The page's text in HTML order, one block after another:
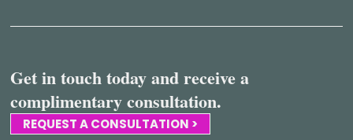
Get in touch today and receive a
complimentary consultation.
REQUEST A CONSULTATION >